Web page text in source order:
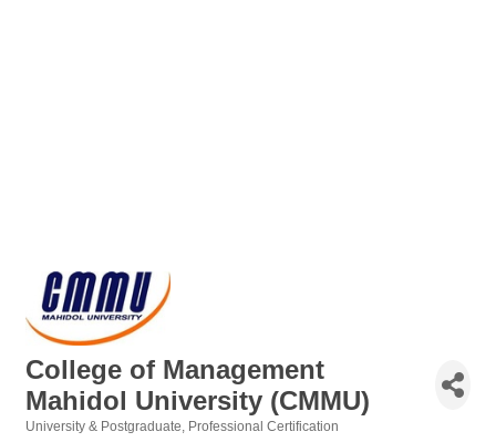
College of Management
Mahidol University (CMMU)
University & Postgraduate Professional Certification